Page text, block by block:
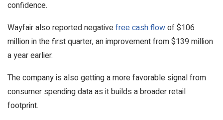
confidence.
Wayfair also reported negativefree cash flowof $106
million in the first quarter, an improvement from $139 million
a year earlier.
The company is also getting a more favorable signal from
consumer spending data as it builds a broader retail
footprint.